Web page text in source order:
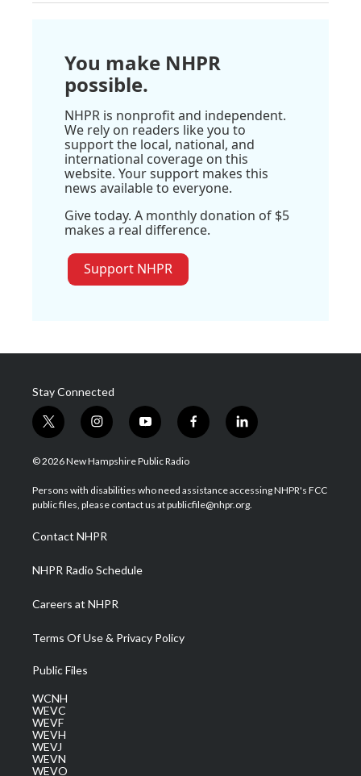
You make NHPR
possible.
NHPR is nonprofit and independent.
We rely on readers like you to
support the local, national, and
international coverage on this
website. Your support makes this
news available to everyone.
Give today. A monthly donation of $5
makes a real difference.
Support NHPR
Stay Connected
t
w
i
t
e
i
n
s
a
g
a
m
y
o
u
u
b
f
a
b
o
l
i
e
d
© 2026 New Hampshire Public Radio
Persons with disabilities who need assistance accessing NHPR's FCC
public files, please contact us at publicfile@nhpr.org.
Contact NHPR
NHPR Radio Schedule
Careers at NHPR
Terms Of Use & Privacy Policy
Public Files
WCNH
WEVC
WEVF
WEVH
WEVJ
WEVN
WEVO